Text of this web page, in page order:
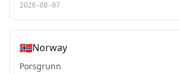
2026-08-07
🇳🇴Norway
Porsgrunn